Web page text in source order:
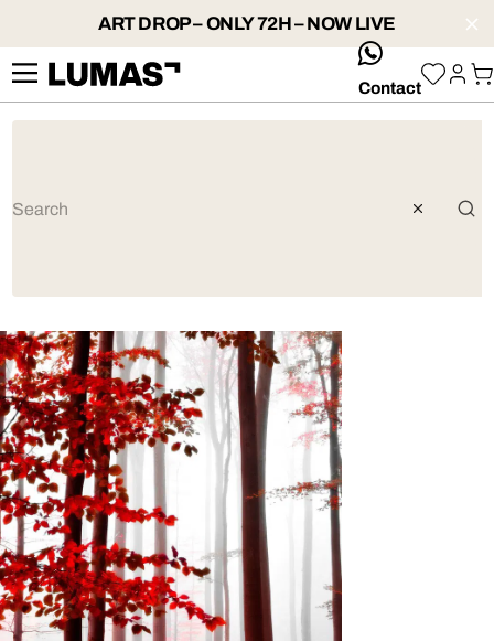
ART DROP – ONLY 72H – NOW LIVE
whatsApp
Contact